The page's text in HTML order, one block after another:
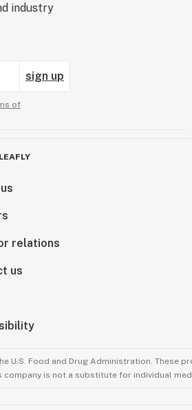
industry
sign up
of
relations
us
U.S. Food and Drug Administration. These
is not a substitute for individual